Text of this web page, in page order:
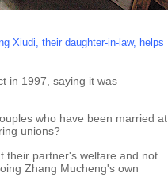
Xiudi, their daughter-in-law, helps
in 1997, saying it was
who have been married at
unions?
their partner's welfare and not
Zhang Mucheng's own